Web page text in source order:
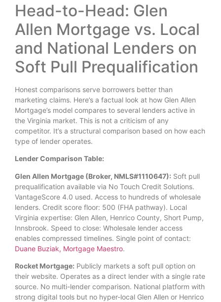
Head-to-Head: Glen
Allen Mortgage vs. Local
and National Lenders on
Soft Pull Prequalification
Honest comparisons serve borrowers better than
marketing claims. Here’s a factual look at how Glen Allen
Mortgage’s model compares to several lenders active in
the Virginia market. This is not a criticism of any
competitor. It’s a structural comparison based on how each
type of lender operates.
Lender Comparison Table:
Glen Allen Mortgage (Broker, NMLS#1110647): Soft pull
prequalification available via No Touch Credit Solutions.
VantageScore 4.0 used. Access to hundreds of wholesale
lenders. Credit score floor: 500 (FHA pathway). Local
Virginia expertise: Glen Allen, Henrico County, Short Pump,
Innsbrook. Speed to close: Wholesale lender access
enables compressed timelines. Single point of contact:
Duane Buziak, Mortgage Maestro.
Rocket Mortgage: Publicly markets a soft pull option on
their website. Operates as a direct lender with a single rate
source. No multi-lender comparison. National platform with
strong digital tools but no hyper-local Glen Allen or Henrico